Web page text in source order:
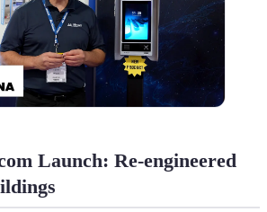
Launch: Re-engineered